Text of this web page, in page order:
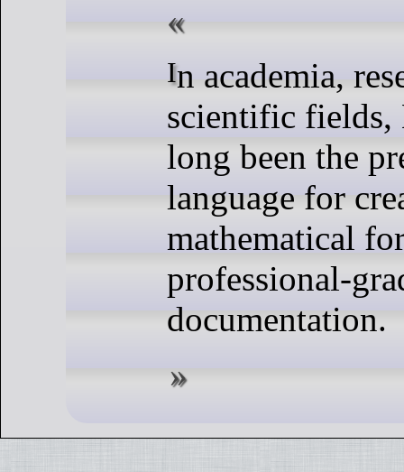
In academia, research, and
scientific fields,
long been the
language for
mathematical
professional-
documentation.